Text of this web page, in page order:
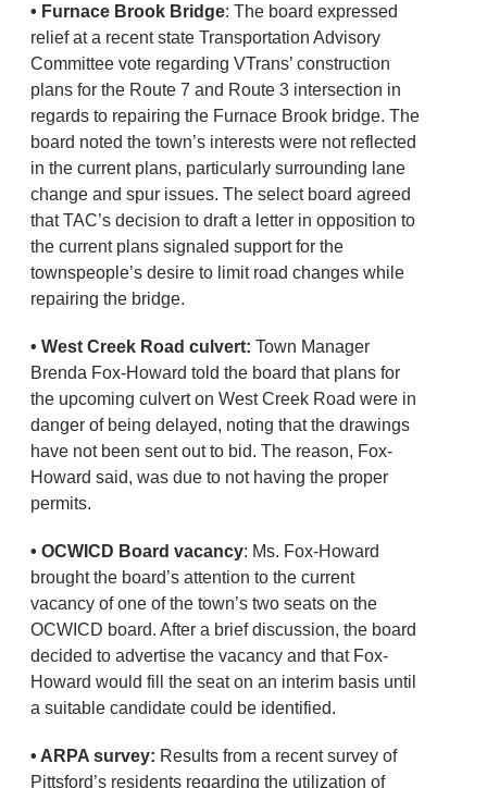
• Furnace Brook Bridge: The board expressed
relief at a recent state Transportation Advisory
Committee vote regarding VTrans’ construction
plans for the Route 7 and Route 3 intersection in
regards to repairing the Furnace Brook bridge. The
board noted the town’s interests were not reflected
in the current plans, particularly surrounding lane
change and spur issues. The select board agreed
that TAC’s decision to draft a letter in opposition to
the current plans signaled support for the
townspeople’s desire to limit road changes while
repairing the bridge.
• West Creek Road culvert: Town Manager
Brenda Fox-Howard told the board that plans for
the upcoming culvert on West Creek Road were in
danger of being delayed, noting that the drawings
have not been sent out to bid. The reason, Fox-
Howard said, was due to not having the proper
permits.
• OCWICD Board vacancy: Ms. Fox-Howard
brought the board’s attention to the current
vacancy of one of the town’s two seats on the
OCWICD board. After a brief discussion, the board
decided to advertise the vacancy and that Fox-
Howard would fill the seat on an interim basis until
a suitable candidate could be identified.
• ARPA survey: Results from a recent survey of
Pittsford’s residents regarding the utilization of